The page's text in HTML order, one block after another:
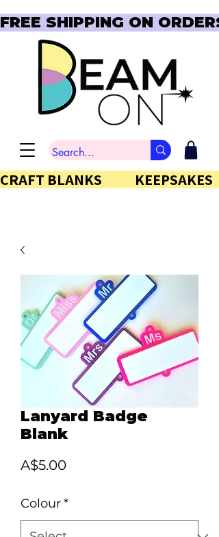
FREE SHIPPING ON
CRAFT BLANKS
Lanyard Badge
Blank
A$5.00Price
Colour*